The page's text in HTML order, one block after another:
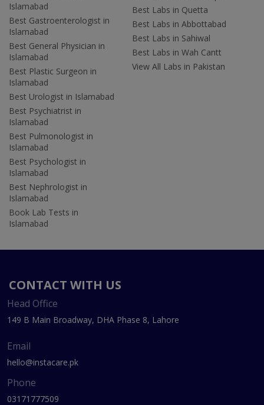
Islamabad
Best Gastroenterologist in
Islamabad
Best General Physician in
Islamabad
Best Plastic Surgeon in
Islamabad
Best Urologist in Islamabad
Best Psychiatrist in
Islamabad
Best Pulmonologist in
Islamabad
Best Psychologist in
Islamabad
Best Nephrologist in
Islamabad
Book Lab Tests in
Islamabad
Best Labs in Quetta
Best Labs in Abbottabad
Best Labs in Sahiwal
Best Labs in Wah Cantt
View All Labs in Pakistan
CONTACT WITH US
Head Office
149 B Main Broadway, DHA Phase 8, Lahore
Email
hello@instacare.pk
Phone
03171777509